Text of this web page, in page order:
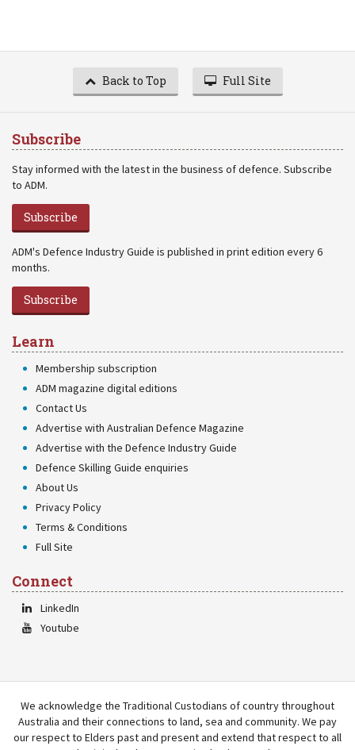
Back to Top Full Site
Subscribe
Stay informed with the latest in the business of defence. Subscribe
to ADM.
Subscribe
ADM's Defence Industry Guide is published in print edition every 6
months.
Subscribe
Learn
Membership subscription
ADM magazine digital editions
Contact Us
Advertise with Australian Defence Magazine
Advertise with the Defence Industry Guide
Defence Skilling Guide enquiries
About Us
Privacy Policy
Terms & Conditions
Full Site
Connect
LinkedIn
Youtube
We acknowledge the Traditional Custodians of country throughout
Australia and their connections to land, sea and community. We pay
our respect to Elders past and present and extend that respect to all